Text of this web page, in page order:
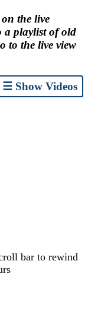
the live
a playlist of old
to the live view
☰ Show Videos
bar to rewind